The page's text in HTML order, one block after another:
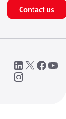
Contact us